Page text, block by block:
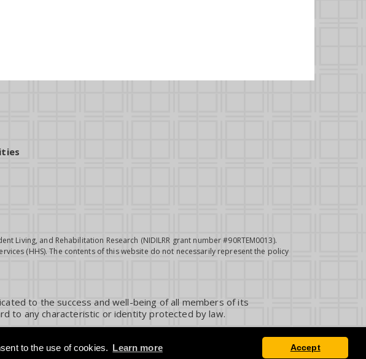
to the use of cookies. Learn more Accept
and Rehabilitation Research (NIDILRR grant number #90RTEM0013).
(HHS). The contents of this website do not necessarily represent the policy
to the success and well-being of all members of its
to any characteristic or identity protected by law.